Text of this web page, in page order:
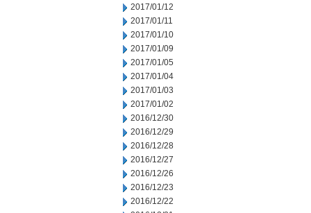
2017/01/12
2017/01/11
2017/01/10
2017/01/09
2017/01/05
2017/01/04
2017/01/03
2017/01/02
2016/12/30
2016/12/29
2016/12/28
2016/12/27
2016/12/26
2016/12/23
2016/12/22